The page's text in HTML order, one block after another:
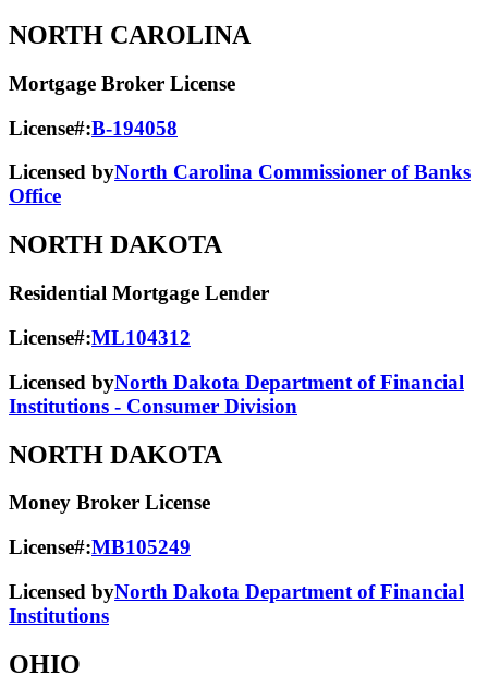
NORTH CAROLINA
Mortgage Broker License
License#:B-194058
Licensed byNorth Carolina Commissioner of Banks
Office
NORTH DAKOTA
Residential Mortgage Lender
License#:ML104312
Licensed byNorth Dakota Department of Financial
Institutions - Consumer Division
NORTH DAKOTA
Money Broker License
License#:MB105249
Licensed byNorth Dakota Department of Financial
Institutions
OHIO